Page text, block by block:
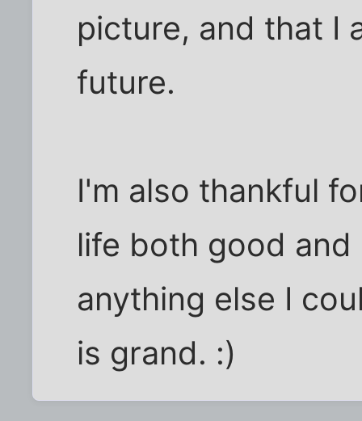
picture, and that I
future.
I'm also thankful
life both good
anything else I
is grand. :)